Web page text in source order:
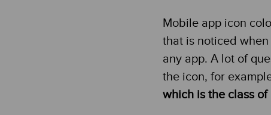
Mobile app icon
that is noticed
any app. A lot of
the icon, for
which is the class of